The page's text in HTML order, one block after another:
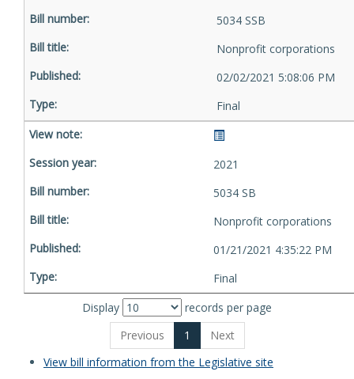
5034 SSB
Nonprofit corporations
02/02/2021 5:08:06 PM
Final
2021
5034 SB
Nonprofit corporations
01/21/2021 4:35:22 PM
Final
Display
records per page
Previous
1
Next
View bill information from the Legislative site